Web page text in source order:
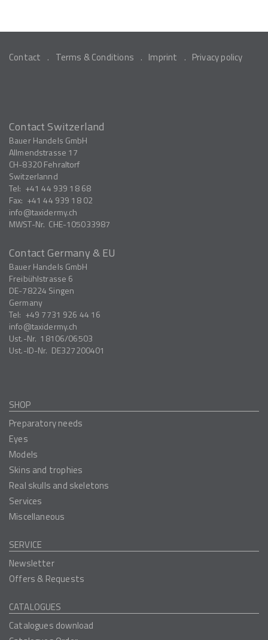
Contact Terms & Conditions Imprint Privacy policy
Contact Switzerland
Bauer Handels GmbH
Allmendstrasse 17
CH-8320Fehraltorf
Switzerlannd
Tel: +41 44 939 18 68
Fax: +41 44 939 18 02
info
taxidermy.ch
MWST-Nr. CHE-105033987
Contact Germany & EU
Bauer Handels GmbH
Freibühlstrasse 6
DE-78224 Singen
Germany
Tel: +49 7731 926 44 16
info
taxidermy.ch
Ust.-Nr. 18106/06503
Ust.-ID-Nr. DE327200401
SHOP
Preparatory needs
Eyes
Models
Skins and trophies
Real skulls and skeletons
Services
Miscellaneous
SERVICE
Newsletter
Offers & Requests
CATALOGUES
Catalogues download